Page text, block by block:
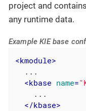
project and
any runtime data.
Example KIE base
<kmodule>
  ...
<kbase name=
    ...
</kbase>